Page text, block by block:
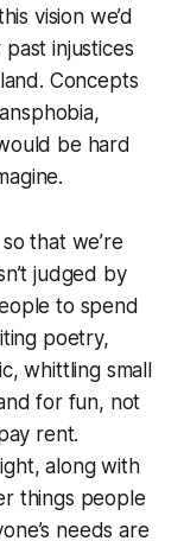
vision we’d
injustices
Concepts
be hard
that we’re
judged by
to spend
poetry,
whittling small
for fun, not
rent.
along with
things people
needs are